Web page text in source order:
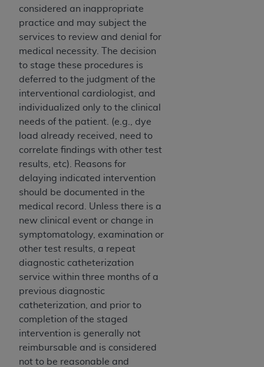
considered an inappropriate
practice and may subject the
services to review and denial for
medical necessity. The decision
to stage these procedures is
deferred to the judgment of the
interventional cardiologist, and
individualized only to the clinical
needs of the patient. (e.g., dye
load already received, need to
correlate findings with other test
results, etc). Reasons for
delaying indicated intervention
should be documented in the
medical record. Unless there is a
new clinical event or change in
symptomatology, examination or
other test results, a repeat
diagnostic catheterization
service within three months of a
previous diagnostic
catheterization, and prior to
completion of the staged
intervention is generally not
reimbursable and is considered
not to be reasonable and
The license granted herein is expressly conditioned
upon your acceptance of all terms and conditions
contained in this Agreement. If the foregoing terms
and conditions are acceptable to you, please
indicate your Agreement by clicking below on the
button labeled “I ACCEPT”. If you do not agree to
the terms and conditions, you may not access this
content, you must click below on the button labeled
“I DO NOT ACCEPT”and exit from this screen.
License For Use of National
Uniform Billing Committee
(NUBC) UB-04
These materials contain NUBC Official UB-04
Specifications (UB-04 Data), which is copyrighted
by the American Hospital Association (
THE LICENSE GRANTED HEREIN IS EXPRESSLY
CONDITIONED UPON YOUR ACCEPTANCE OF ALL
TERMS AND CONDITIONS CONTAINED IN THIS
AGREEMENT. BY CLICKING BELOW ON THE
BUTTON LABELED "I ACCEPT", YOU HEREBY
ACKNOWLEDGE THAT YOU HAVE READ,